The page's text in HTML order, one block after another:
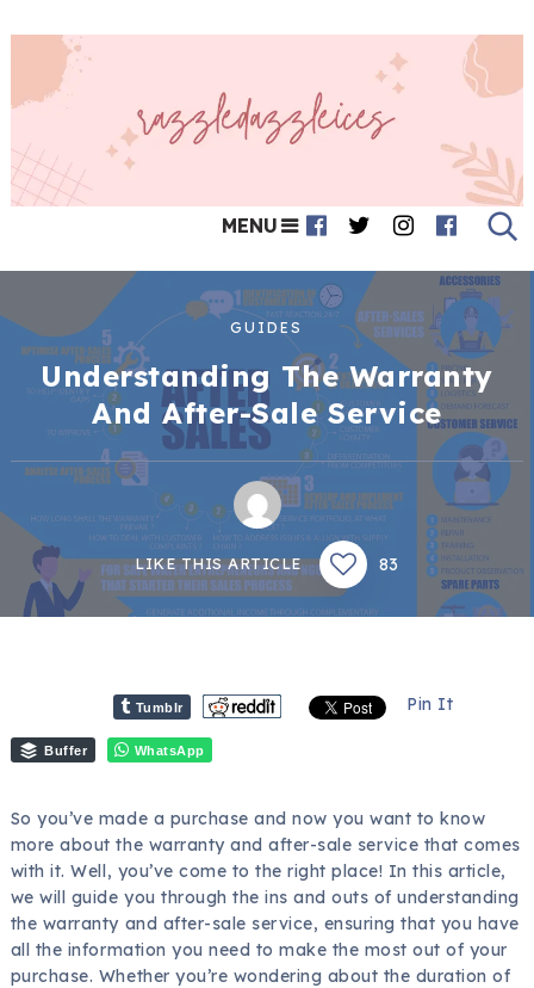
MENU
GUIDES
Understanding The Warranty
And After-Sale Service
LIKE THIS ARTICLE 83
Tumblr Pin It
Buffer WhatsApp
So you’ve made a purchase and now you want to know
more about the warranty and after-sale service that comes
with it. Well, you’ve come to the right place! In this article,
we will guide you through the ins and outs of understanding
the warranty and after-sale service, ensuring that you have
all the information you need to make the most out of your
purchase. Whether you’re wondering about the duration of